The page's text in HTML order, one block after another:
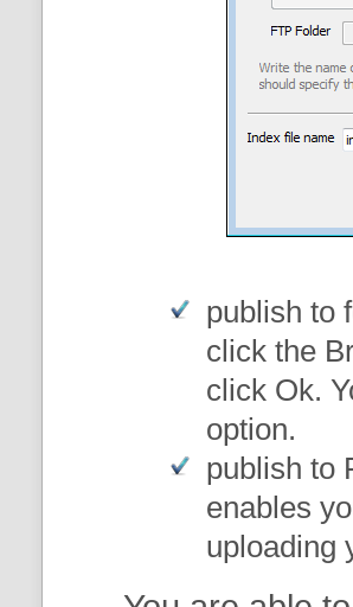
publish to
click the
click Ok.
option.
publish to
enables
uploading